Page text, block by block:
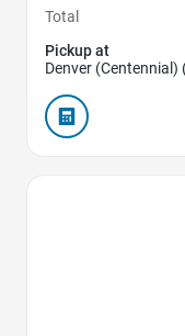
Total
Pickup at
Denver (Centennial)